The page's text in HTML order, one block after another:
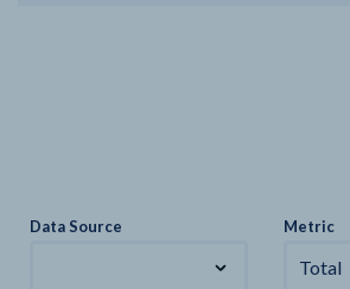
Data Source Metric
Total